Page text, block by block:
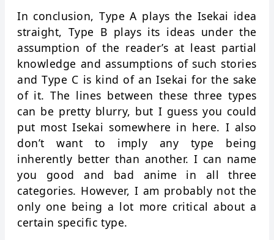
In conclusion, Type A plays the Isekai idea
straight, Type B plays its ideas under the
assumption of the reader’s at least partial
knowledge and assumptions of such stories
and Type C is kind of an Isekai for the sake
of it. The lines between these three types
can be pretty blurry, but I guess you could
put most Isekai somewhere in here. I also
don’t want to imply any type being
inherently better than another. I can name
you good and bad anime in all three
categories. However, I am probably not the
only one being a lot more critical about a
certain specific type.